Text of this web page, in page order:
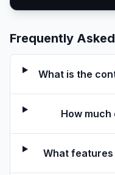
Frequently
What is the
How much
What features